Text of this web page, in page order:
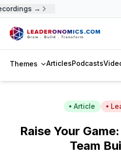
→
Themes ArticlesPodcasts
Article
Raise Your
Team